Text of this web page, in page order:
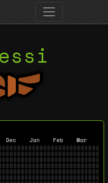
Dec Jan Feb Mar